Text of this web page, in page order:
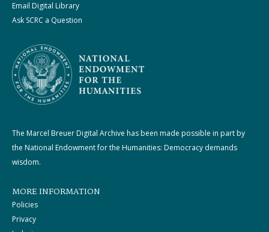
Email Digital Library
Ask SCRC a Question
The Marcel Breuer Digital Archive has been made possible in part by
the National Endowment for the Humanities: Democracy demands
wisdom.
MORE INFORMATION
Policies
Privacy